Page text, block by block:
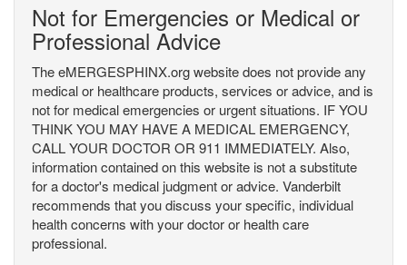
Not for Emergencies or Medical or
Professional Advice
The eMERGESPHINX.org website does not provide any
medical or healthcare products, services or advice, and is
not for medical emergencies or urgent situations. IF YOU
THINK YOU MAY HAVE A MEDICAL EMERGENCY,
CALL YOUR DOCTOR OR 911 IMMEDIATELY. Also,
information contained on this website is not a substitute
for a doctor's medical judgment or advice. Vanderbilt
recommends that you discuss your specific, individual
health concerns with your doctor or health care
professional.